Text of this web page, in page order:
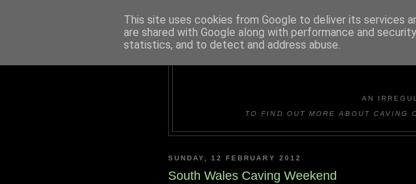
AN
TO FIND OUT MORE ABOUT
SUNDAY, 12 FEBRUARY 2012
South Wales Caving Weekend
This site uses cookies from Google to deliver its services
are shared with Google along with performance and
statistics, and to detect and address abuse.